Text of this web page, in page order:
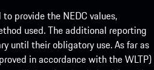
provide the NEDC values,
used. The additional reporting
until their obligatory use. As far as
in accordance with the WLTP)